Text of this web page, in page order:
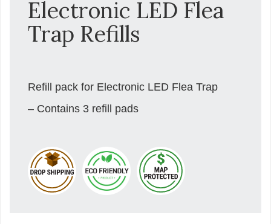
Electronic LED Flea
Trap Refills
Refill pack for Electronic LED Flea Trap
– Contains 3 refill pads